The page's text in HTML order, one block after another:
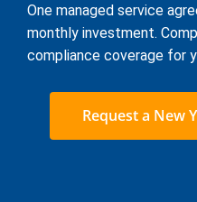
One managed service
monthly investment.
compliance coverage for
Request a New